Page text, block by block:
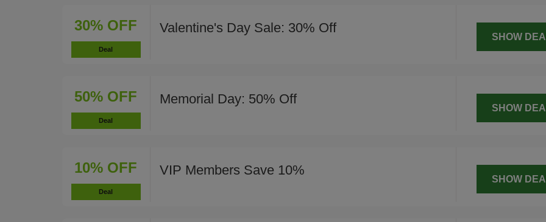
30% OFF
Deal
Valentine's Day Sale: 30% Off
SHOW
50% OFF
Deal
Memorial Day: 50% Off
SHOW
10% OFF
Deal
VIP Members Save 10%
SHOW